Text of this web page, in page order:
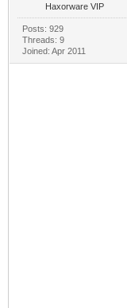
Haxorware VIP
Posts: 929
Threads: 9
Joined: Apr 2011